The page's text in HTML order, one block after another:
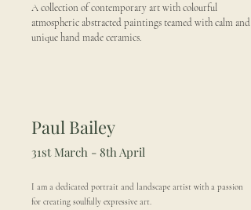
A collection of contemporary art with colourful
atmospheric abstracted paintings teamed with calm and
unique hand made ceramics.
Paul Bailey
31st March - 8th April
I am a dedicated portrait and landscape artist with a passion
for creating soulfully expressive art.